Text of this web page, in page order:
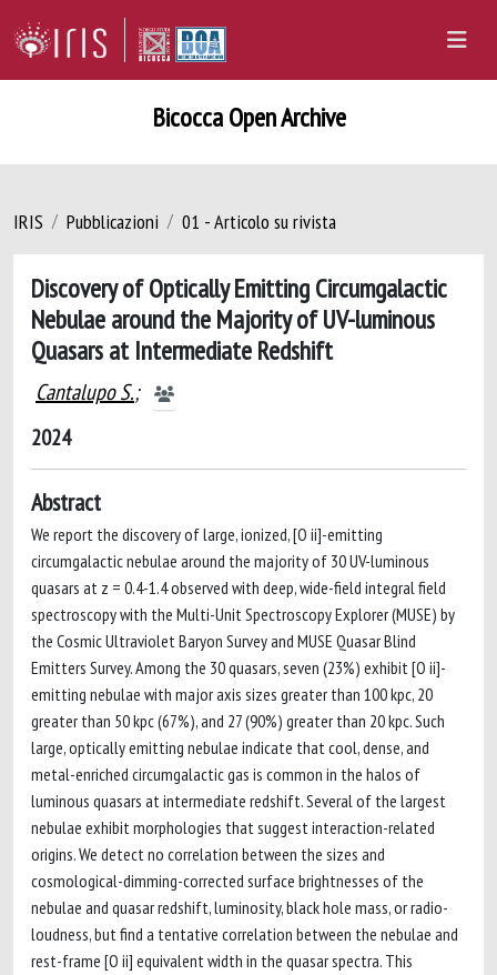
Bicocca Open Archive
IRIS Pubblicazioni 01 - Articolo su rivista
Discovery of Optically Emitting Circumgalactic
Nebulae around the Majority of UV-luminous
Quasars at Intermediate Redshift
Cantalupo S.;
2024
Abstract
We report the discovery of large, ionized, [O ii]-emitting
circumgalactic nebulae around the majority of 30 UV-luminous
quasars at z = 0.4-1.4 observed with deep, wide-field integral field
spectroscopy with the Multi-Unit Spectroscopy Explorer (MUSE) by
the Cosmic Ultraviolet Baryon Survey and MUSE Quasar Blind
Emitters Survey. Among the 30 quasars, seven (23%) exhibit [O ii]-
emitting nebulae with major axis sizes greater than 100 kpc, 20
greater than 50 kpc (67%), and 27 (90%) greater than 20 kpc. Such
large, optically emitting nebulae indicate that cool, dense, and
metal-enriched circumgalactic gas is common in the halos of
luminous quasars at intermediate redshift. Several of the largest
nebulae exhibit morphologies that suggest interaction-related
origins. We detect no correlation between the sizes and
cosmological-dimming-corrected surface brightnesses of the
nebulae and quasar redshift, luminosity, black hole mass, or radio-
loudness, but find a tentative correlation between the nebulae and
rest-frame [O ii] equivalent width in the quasar spectra. This